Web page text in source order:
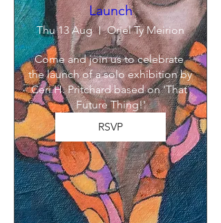
Launch
Thu 13 Aug Oriel Ty Meirion
Come and join us to celebrate
the launch of a solo exhibition by
Ceri H. Pritchard based on 'That
Future Thing!'
RSVP